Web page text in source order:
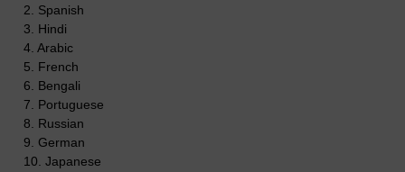
2. Spanish
3. Hindi
4. Arabic
5. French
6. Bengali
7. Portuguese
8. Russian
9. German
10. Japanese